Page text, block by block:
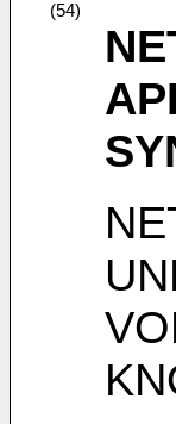
(54)